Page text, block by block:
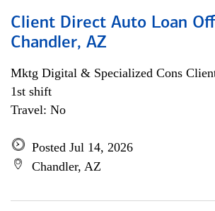
Client Direct Auto Loan
Chandler, AZ
Mktg Digital & Specialized Cons
1st shift
Travel: No
Posted Jul 14, 2026
Chandler, AZ